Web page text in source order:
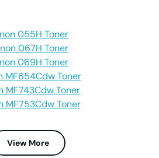
055H Toner
067H Toner
069H Toner
MF654Cdw Toner
MF743Cdw Toner
MF753Cdw Toner
View More